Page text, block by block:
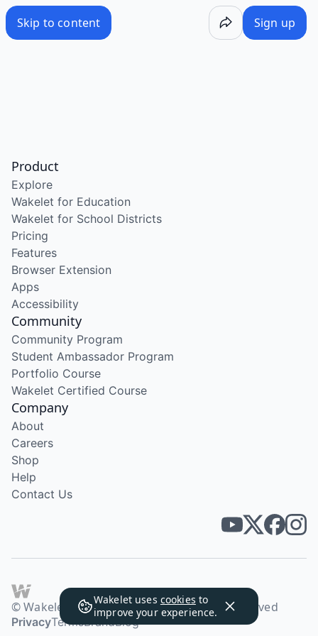
Skip to content Sign up
Wakelet uses cookies to
improve your experience.
Product
Explore
Wakelet for Education
Wakelet for School Districts
Pricing
Features
Browser Extension
Apps
Accessibility
Community
Community Program
Student Ambassador Program
Portfolio Course
Wakelet Certified Course
Company
About
Careers
Shop
Help
Contact Us
© Wakelet Technologies 2026. All rights reserved
PrivacyTermsBrandBlog